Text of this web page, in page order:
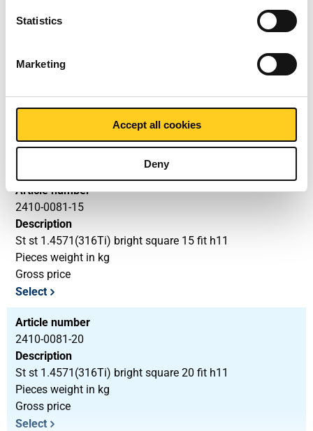
Statistics
Marketing
Accept all cookies
Deny
Price per Euro per: 0
Article number
St st 1.4571(316Ti) bright square 10 fit h11
Gross price
Article number
2410-0081-15
Description
St st 1.4571(316Ti) bright square 15 fit h11
Pieces weight in kg
Gross price
Select
Article number
2410-0081-20
Description
St st 1.4571(316Ti) bright square 20 fit h11
Pieces weight in kg
Gross price
Select